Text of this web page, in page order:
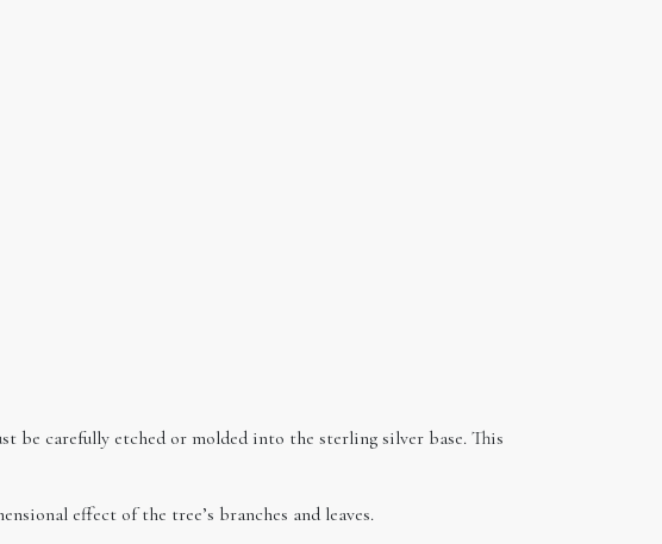
be carefully etched or molded into the sterling silver base. This
effect of the tree’s branches and leaves.